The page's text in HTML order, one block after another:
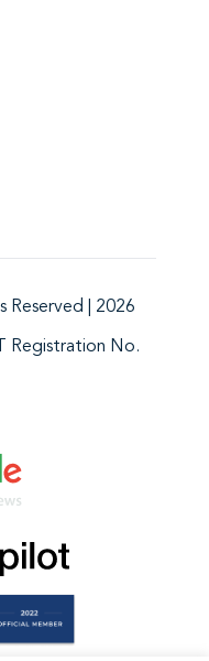
Reserved | 2026
Registration No.